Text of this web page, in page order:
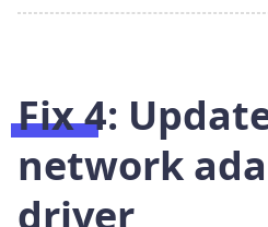
Fix 4:
network
driver